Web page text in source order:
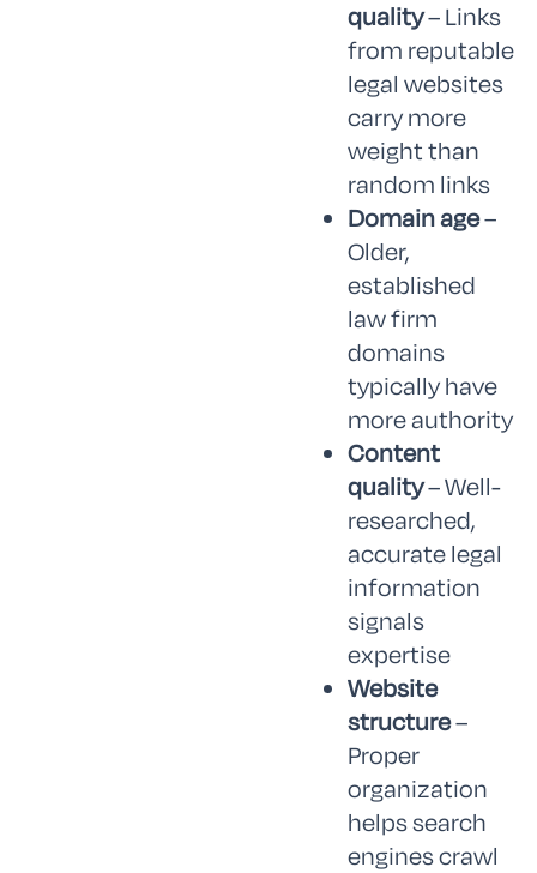
quality– Links
from reputable
legal websites
carry more
weight than
random links
Domain age–
Older,
established
law firm
domains
typically have
more authority
Content
quality– Well-
researched,
accurate legal
information
signals
expertise
Website
structure–
Proper
organization
helps search
engines crawl